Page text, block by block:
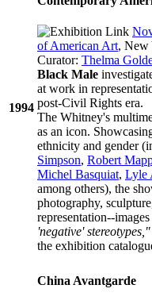
1994
of American Art, New
Curator: Thelma
Black Male
at work in
post-Civil Rights era.
The Whitney's
as an icon.
ethnicity and gender
Simpson, Robert
Michel Basquiat, Lyle
among others), the
photography,
representation--
'negative'
the exhibition
China Avantgarde